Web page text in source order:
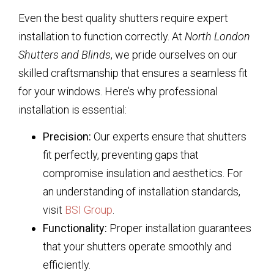
Even the best quality shutters require expert
installation to function correctly. At North London
Shutters and Blinds, we pride ourselves on our
skilled craftsmanship that ensures a seamless fit
for your windows. Here’s why professional
installation is essential:
Precision: Our experts ensure that shutters
fit perfectly, preventing gaps that
compromise insulation and aesthetics. For
an understanding of installation standards,
visit BSI Group.
Functionality: Proper installation guarantees
that your shutters operate smoothly and
efficiently.